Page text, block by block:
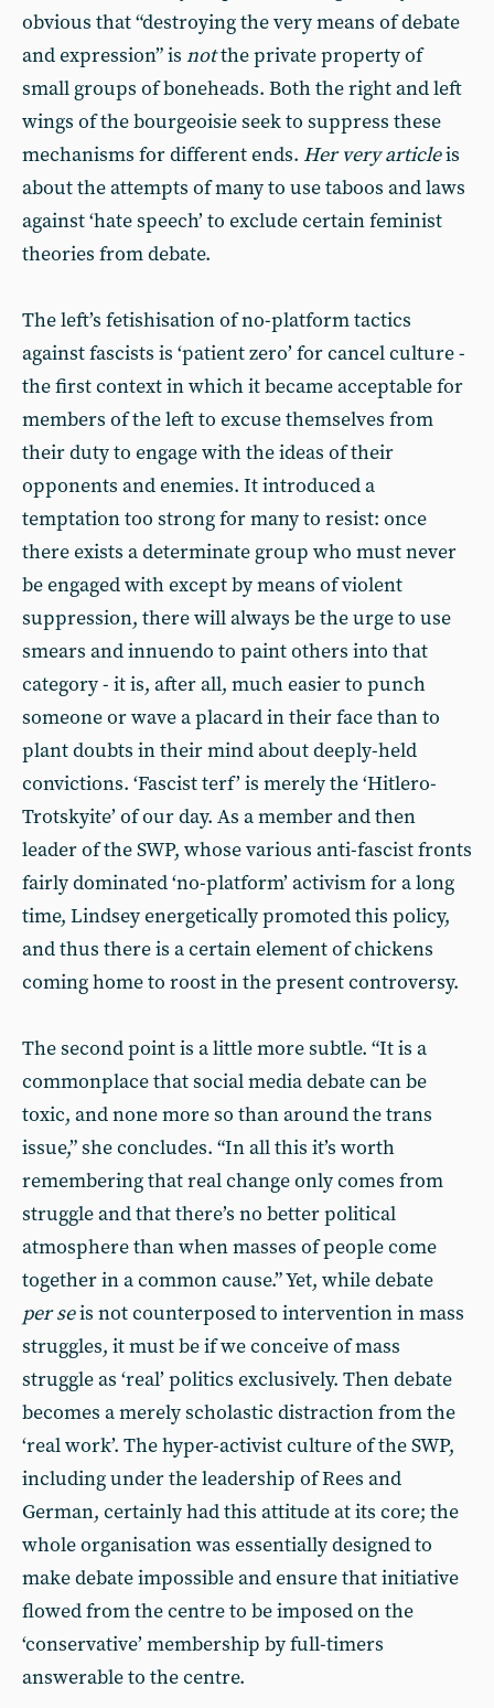
obvious that “destroying the very means of debate
and expression” is notthe private property of
small groups of boneheads. Both the right and left
wings of the bourgeoisie seek to suppress these
mechanisms for different ends. Her very articleis
about the attempts of many to use taboos and laws
against ‘hate speech’ to exclude certain feminist
theories from debate.
The left’s fetishisation of no-platform tactics
against fascists is ‘patient zero’ for cancel culture -
the first context in which it became acceptable for
members of the left to excuse themselves from
their duty to engage with the ideas of their
opponents and enemies. It introduced a
temptation too strong for many to resist: once
there exists a determinate group who must never
be engaged with except by means of violent
suppression, there will always be the urge to use
smears and innuendo to paint others into that
category - it is, after all, much easier to punch
someone or wave a placard in their face than to
plant doubts in their mind about deeply-held
convictions. ‘Fascist terf’ is merely the ‘Hitlero-
Trotskyite’ of our day. As a member and then
leader of the SWP, whose various anti-fascist fronts
fairly dominated ‘no-platform’ activism for a long
time, Lindsey energetically promoted this policy,
and thus there is a certain element of chickens
coming home to roost in the present controversy.
The second point is a little more subtle. “It is a
commonplace that social media debate can be
toxic, and none more so than around the trans
issue,” she concludes. “In all this it’s worth
remembering that real change only comes from
struggle and that there’s no better political
atmosphere than when masses of people come
together in a common cause.” Yet, while debate
per seis not counterposed to intervention in mass
struggles, it must be if we conceive of mass
struggle as ‘real’ politics exclusively. Then debate
becomes a merely scholastic distraction from the
‘real work’. The hyper-activist culture of the SWP,
including under the leadership of Rees and
German, certainly had this attitude at its core; the
whole organisation was essentially designed to
make debate impossible and ensure that initiative
flowed from the centre to be imposed on the
‘conservative’ membership by full-timers
answerable to the centre.